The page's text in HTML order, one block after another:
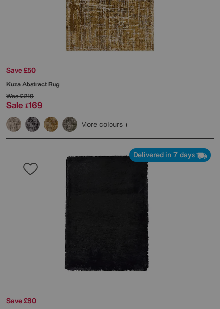
Save £50
Kuza Abstract Rug
Was£219
Sale £169
More colours
Delivered in 7 days
Save £80